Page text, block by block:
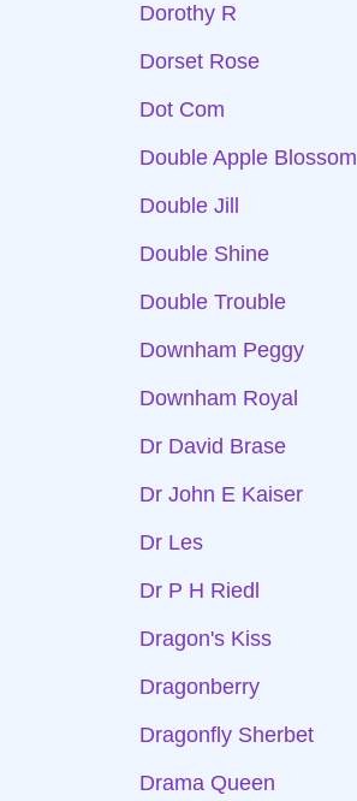
Dorothy R
Dorset Rose
Dot Com
Double Apple Blossom
Double Jill
Double Shine
Double Trouble
Downham Peggy
Downham Royal
Dr David Brase
Dr John E Kaiser
Dr Les
Dr P H Riedl
Dragon's Kiss
Dragonberry
Dragonfly Sherbet
Drama Queen